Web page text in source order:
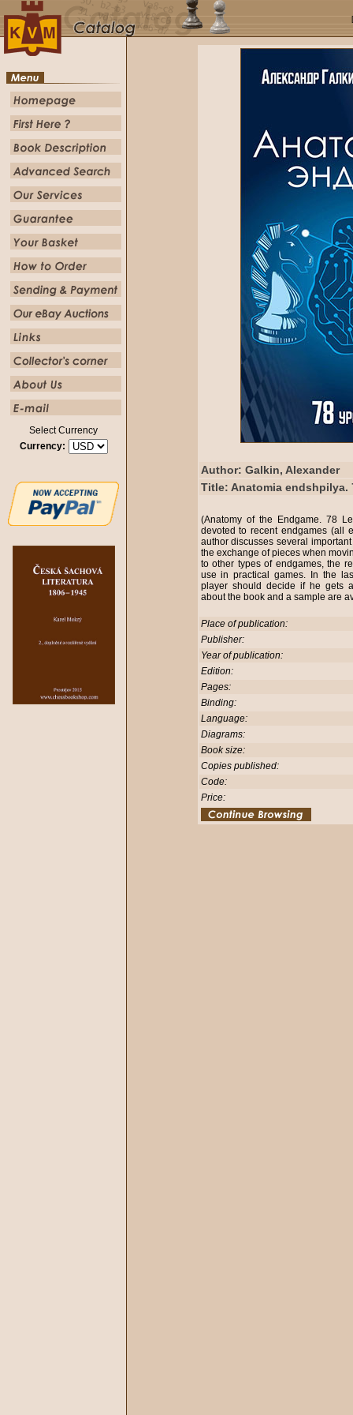
Select Currency
Currency:
Author: Galkin, Alexander
Title: Anatomia endshpilya.
(Anatomy of the Endgame. 78
devoted to recent endgames (all
author discusses several
the exchange of pieces when
to other types of endgames, the
use in practical games. In the
player should decide if he gets
about the book and a sample are
Place of publication:
Publisher:
Year of publication:
Edition:
Pages:
Binding:
Language:
Diagrams:
Book size:
Copies published:
Code:
Price: